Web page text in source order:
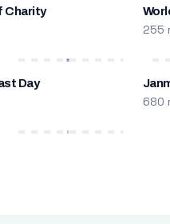
Charity
255
Day
680